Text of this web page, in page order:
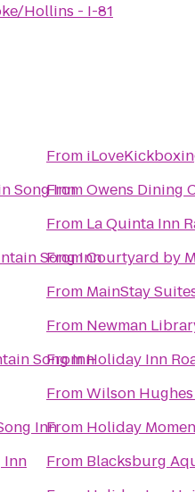
Hollins - I-81
Song Inn
Song Inn
Song Inn
Inn
Inn
From
FromOwens Dining
From La Quinta Inn
FromCourtyard by
From MainStay
From Newman
FromHoliday Inn
FromWilson
From Holiday
From Blacksburg